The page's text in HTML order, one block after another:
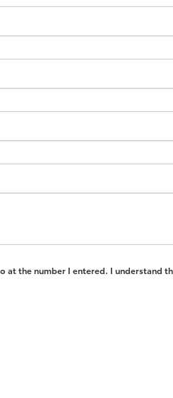
the number I entered. I understand